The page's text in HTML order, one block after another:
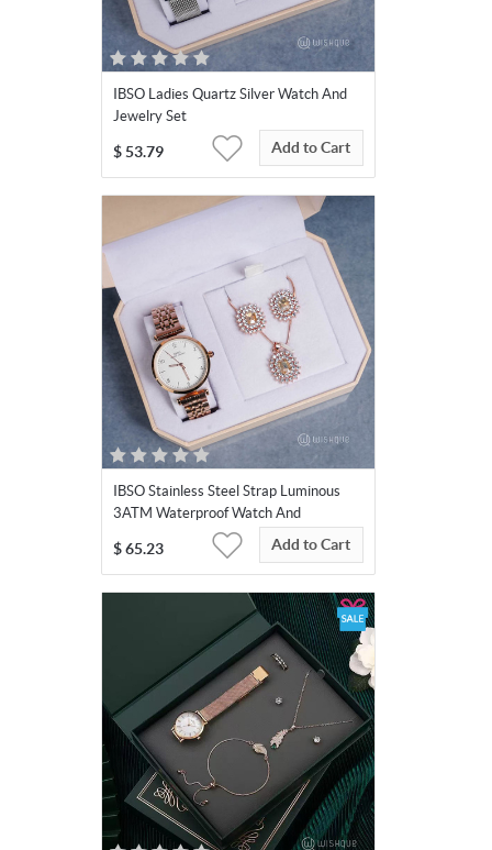
IBSO Ladies Quartz Silver Watch And
Jewelry Set
$ 53.79 Add to Cart
IBSO Stainless Steel Strap Luminous
3ATM Waterproof Watch And
$ 65.23 Add to Cart